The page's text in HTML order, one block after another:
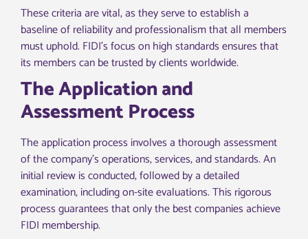
These criteria are vital, as they serve to establish a
baseline of reliability and professionalism that all members
must uphold. FIDI’s focus on high standards ensures that
its members can be trusted by clients worldwide.
The Application and
Assessment Process
The application process involves a thorough assessment
of the company’s operations, services, and standards. An
initial review is conducted, followed by a detailed
examination, including on-site evaluations. This rigorous
process guarantees that only the best companies achieve
FIDI membership.